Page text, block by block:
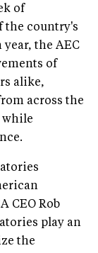
of
the country's
the AEC
of
alike,
across the
while
CEO Rob
play an
the